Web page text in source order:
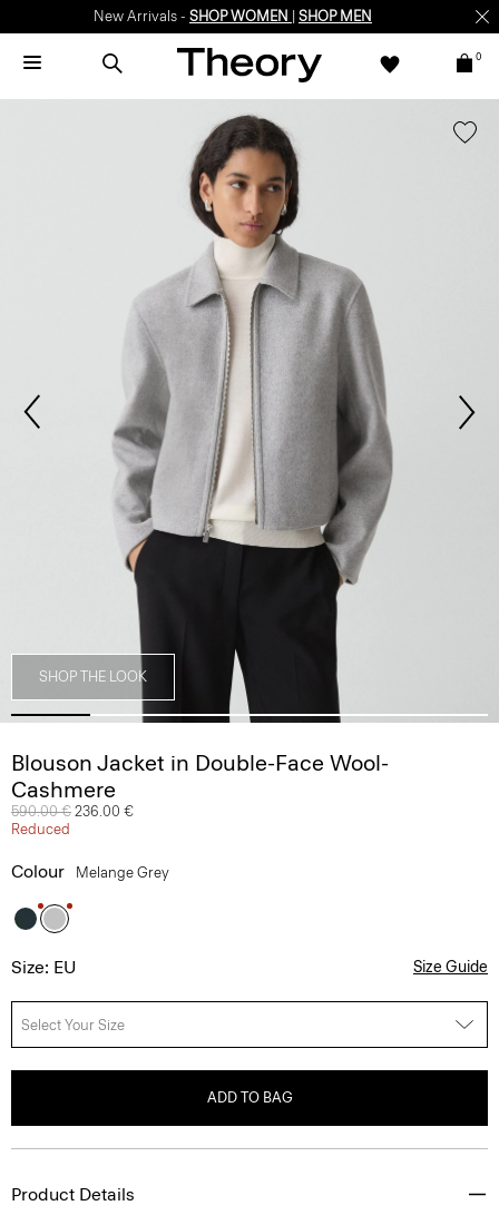
New Arrivals - SHOP WOMEN SHOP MEN
0
SHOP THE LOOK
Blouson Jacket in Double-Face Wool-
Cashmere
Price reduced from
590.00 € to
236.00 €
Reduced
Colour Melange Grey
Size: EU Size Guide
Select Your Size
ADD TO BAG
Product Details